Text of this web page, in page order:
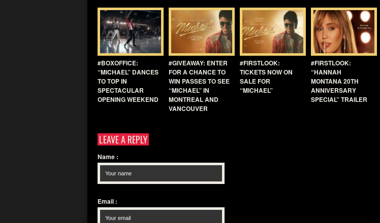
#BOXOFFICE:
“MICHAEL” DANCES
TO TOP IN
SPECTACULAR
OPENING WEEKEND
#GIVEAWAY: ENTER
FOR A CHANCE TO
WIN PASSES TO SEE
“MICHAEL” IN
MONTREAL AND
VANCOUVER
#FIRSTLOOK:
TICKETS NOW ON
SALE FOR
“MICHAEL”
#FIRSTLOOK:
“HANNAH
MONTANA 20TH
ANNIVERSARY
SPECIAL” TRAILER
LEAVE A REPLY
Name :
Email :